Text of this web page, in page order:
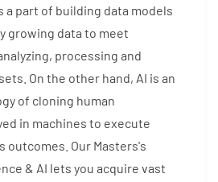
a part of building data models
growing data to meet
processing and
On the other hand, AI is an
of cloning human
in machines to execute
outcomes. Our Masters's
& AI lets you acquire vast